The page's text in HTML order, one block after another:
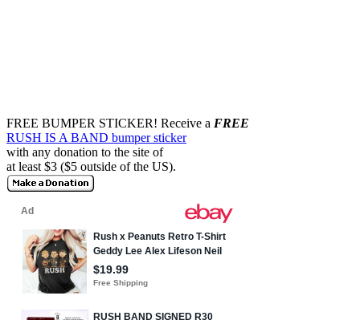
FREE BUMPER STICKER! Receive a FREE
RUSH IS A BAND bumper sticker
with any donation to the site of
at least $3 ($5 outside of the US).